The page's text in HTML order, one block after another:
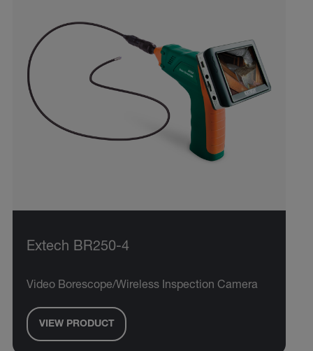
Extech BR250-4
Video Borescope/Wireless Inspection Camera
VIEW PRODUCT